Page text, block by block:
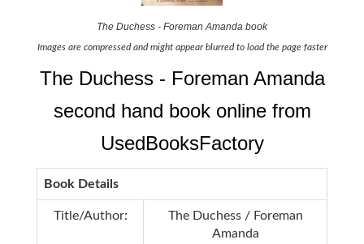
The Duchess - Foreman Amanda book
Images are compressed and might appear blurred to load the page faster
The Duchess - Foreman Amanda
second hand book online from
UsedBooksFactory
Book Details
Title/Author:
The Duchess / Foreman
Amanda